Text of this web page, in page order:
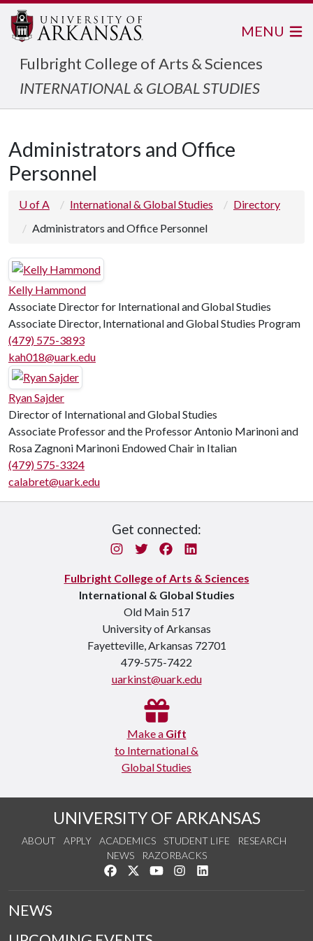
Fulbright College of Arts & Sciences
INTERNATIONAL & GLOBAL STUDIES
MENU
Administrators and Office
Personnel
U of A International & Global Studies
Directory
Administrators and Office Personnel
Kelly Hammond
Associate Director for International and Global Studies
Associate Director, International and Global Studies Program
(479) 575-3893
kah018@uark.edu
Ryan Sajder
Director of International and Global Studies
Associate Professor and the Professor Antonio Marinoni and
Rosa Zagnoni Marinoni Endowed Chair in Italian
(479) 575-3324
calabret@uark.edu
Get connected:
InstagramTwitterFacebook
Fulbright College of Arts & Sciences
International & Global Studies
Old Main 517
University of Arkansas
Fayetteville, Arkansas 72701
479-575-7422
uarkinst@uark.edu
Make a Gift
to International &
Global Studies
UNIVERSITY OF ARKANSAS
ABOUT APPLY ACADEMICS STUDENT LIFE
RESEARCH
NEWS
RAZORBACKS
Like us on Facebook
Follow us on Twitter
Watch us on YouTube
See us on Instagram
NEWS